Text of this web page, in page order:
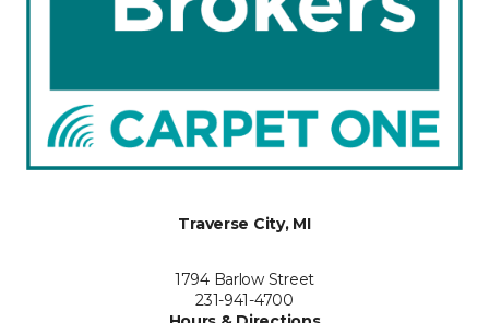
Traverse City, MI
1794 Barlow Street
231-941-4700